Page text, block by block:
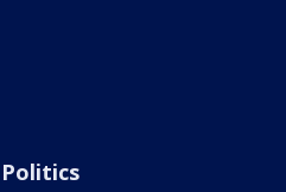
Politics